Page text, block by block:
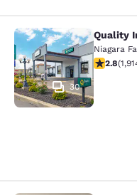
Quality Inn -
30
Quality
Niagara
2.79 stars
2.8(